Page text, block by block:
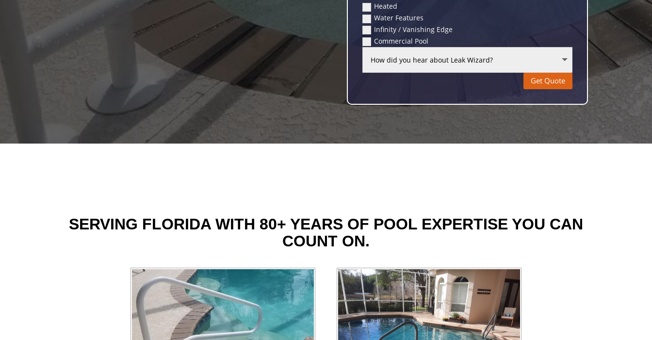
Heated
Water Features
Infinity / Vanishing Edge
Commercial Pool
Get Quote
SERVING FLORIDA WITH 80+ YEARS OF POOL EXPERTISE YOU CAN
COUNT ON.